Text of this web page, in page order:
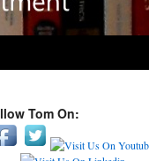
Tom On: